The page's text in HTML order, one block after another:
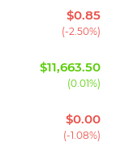
$0.85
(-2.50%)
$11,663.50
(0.01%)
$0.00
(-1.08%)